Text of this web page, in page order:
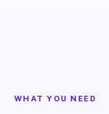
WHAT YOU NEED